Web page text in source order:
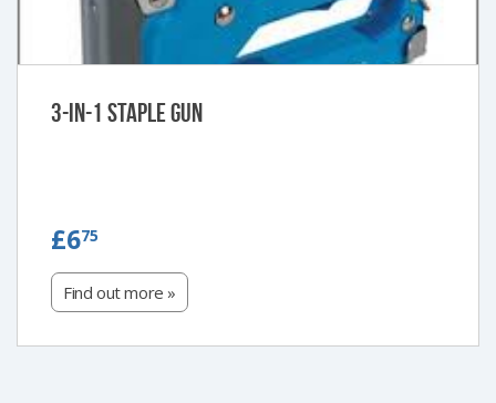
3-in-1 Staple Gun
£675
Find out more »